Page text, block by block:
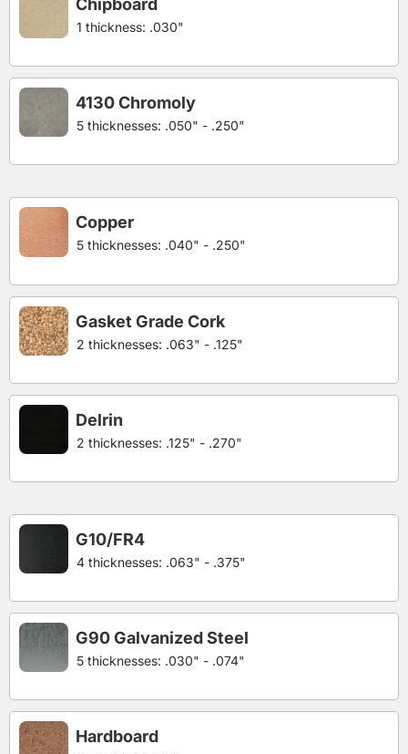
1 thickness: .030"
Chipboard
5 thicknesses: .050" - .250"
4130 Chromoly
5 thicknesses: .040" - .250"
Copper
2 thicknesses: .063" - .125"
Gasket Grade Cork
2 thicknesses: .125" - .270"
Delrin
4 thicknesses: .063" - .375"
G10/FR4
5 thicknesses: .030" - .074"
G90 Galvanized Steel
Hardboard